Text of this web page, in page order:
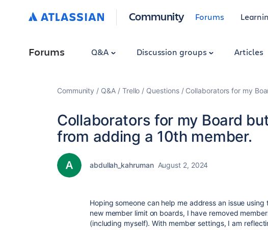
Community Forums
Forums Q&A Discussion groups Articles
Community Q&A Trello Questions Collaborators for my
Collaborators for my Board
from adding a 10th member.
abdullah_kahruman August 2, 2024
Hoping someone can help me address an issue
new member limit on boards, I have removed
(including myself). With member settings, I am